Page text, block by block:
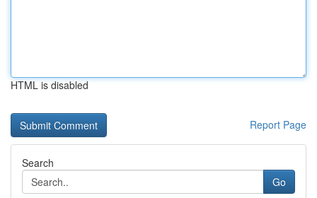
HTML is disabled
Report Page
Search
Go